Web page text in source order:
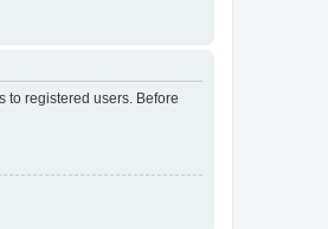
to registered users. Before